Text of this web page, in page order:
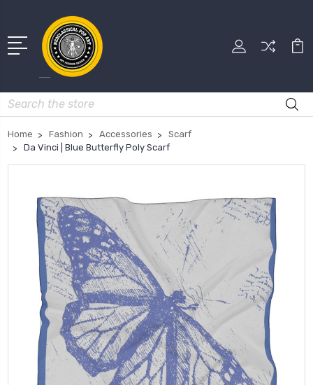
Search
Home Fashion Accessories
Scarf
Da Vinci | Blue Butterfly Poly Scarf